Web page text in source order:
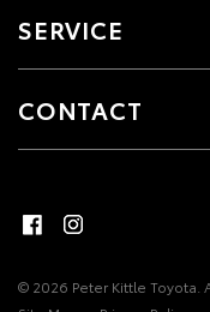
SERVICE
CONTACT
© 2026 Peter Kittle Toyota.